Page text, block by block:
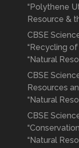
“Polythene
Resource &
CBSE
“Recycling
“Natural
CBSE
Resources
“Natural
CBSE
“Natural